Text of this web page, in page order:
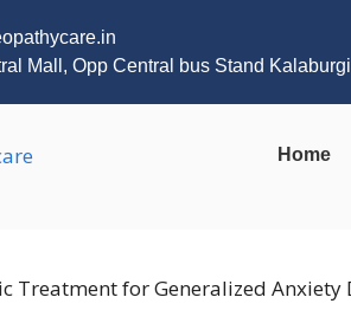
Mall, Opp Central bus Stand Kalaburgi
Home